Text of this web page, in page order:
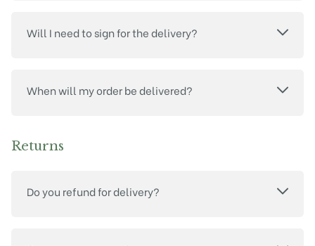
Will I need to sign for the delivery?
When will my order be delivered?
Returns
Do you refund for delivery?